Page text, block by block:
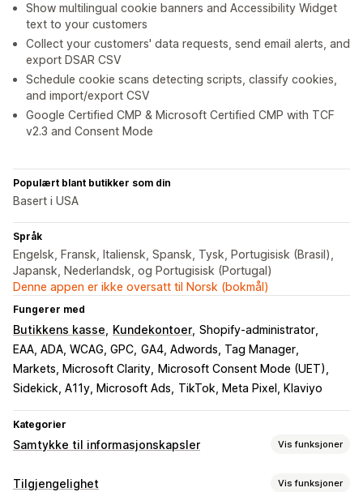
Show multilingual cookie banners and Accessibility Widget
text to your customers
Collect your customers' data requests, send email alerts, and
export DSAR CSV
Schedule cookie scans detecting scripts, classify cookies,
and import/export CSV
Google Certified CMP & Microsoft Certified CMP with TCF
v2.3 and Consent Mode
Populært blant butikker som din
Basert i USA
Språk
Engelsk, Fransk, Italiensk, Spansk, Tysk, Portugisisk (Brasil),
Japansk, Nederlandsk, og Portugisisk (Portugal)
Denne appen er ikke oversatt til Norsk (bokmål)
Fungerer med
Butikkens kasse Kundekontoer Shopify-administrator
EAA, ADA, WCAG, GPC GA4, Adwords, Tag Manager
Markets, Microsoft Clarity
Microsoft Consent Mode (UET)
Sidekick, A11y, Microsoft Ads
TikTok, Meta Pixel, Klaviyo
Kategorier
Samtykke til informasjonskapsler Vis funksjoner
Visningsalternativer
Tilgjengelighet Vis funksjoner